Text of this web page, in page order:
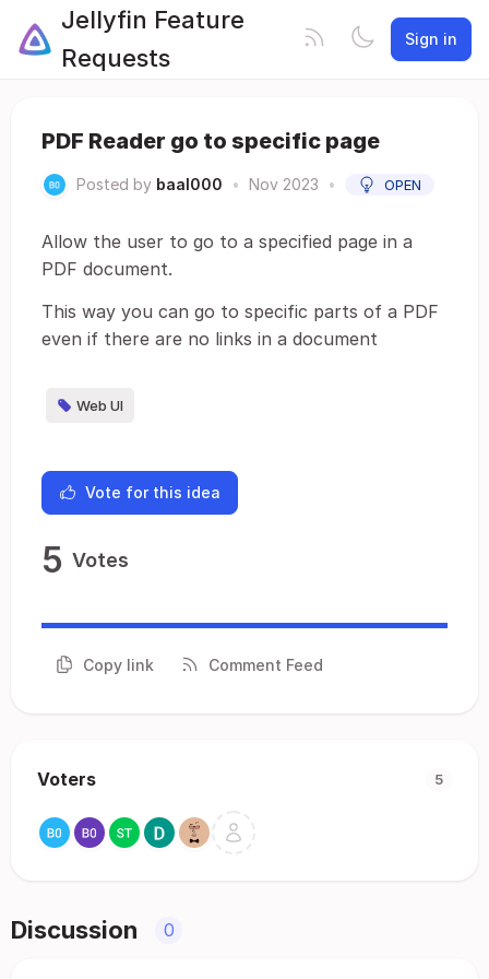
Jellyfin Feature
Requests
Sign in
PDF Reader go to specific page
Posted by baal000 • Nov 2023 • OPEN
Allow the user to go to a specified page in a
PDF document.
This way you can go to specific parts of a PDF
even if there are no links in a document
Web UI
Vote for this idea
5 Votes
Copy link Comment Feed
Voters 5
Discussion 0